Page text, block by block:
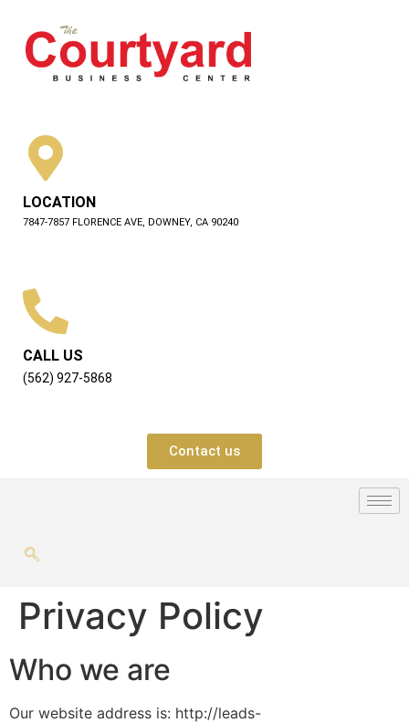
LOCATION
7847-7857 FLORENCE AVE, DOWNEY, CA 90240
CALL US
(562) 927-5868
Contact us
Privacy Policy
Who we are
Our website address is: http://leads-